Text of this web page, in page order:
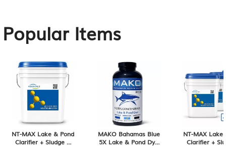
Popular Items
NT-MAX Lake & Pond
Clarifier + Sludge &
MAKO Bahamas Blue
5X Lake & Pond Dye
NT-MAX Lake
Clarifier +